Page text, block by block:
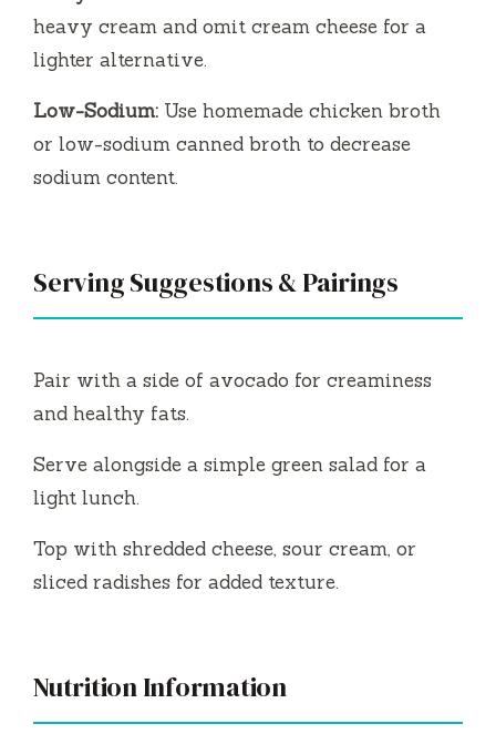
heavy cream and omit cream cheese for a
lighter alternative.
Low-Sodium: Use homemade chicken broth
or low-sodium canned broth to decrease
sodium content.
Serving Suggestions & Pairings
Pair with a side of avocado for creaminess
and healthy fats.
Serve alongside a simple green salad for a
light lunch.
Top with shredded cheese, sour cream, or
sliced radishes for added texture.
Nutrition Information